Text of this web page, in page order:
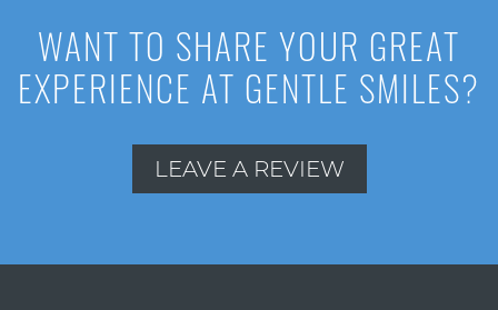
WANT TO SHARE YOUR GREAT
EXPERIENCE AT GENTLE SMILES?
LEAVE A REVIEW